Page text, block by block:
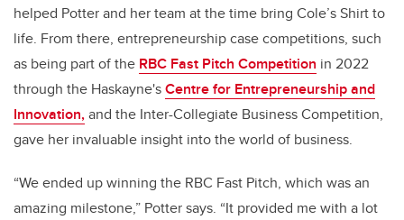
helped Potter and her team at the time bring Cole’s Shirt to
life. From there, entrepreneurship case competitions, such
as being part of the RBC Fast Pitch Competition in 2022
through the Haskayne'sCentre for Entrepreneurship and
Innovation,and the Inter-Collegiate Business Competition,
gave her invaluable insight into the world of business.
“We ended up winning the RBC Fast Pitch, which was an
amazing milestone,” Potter says. “It provided me with a lot